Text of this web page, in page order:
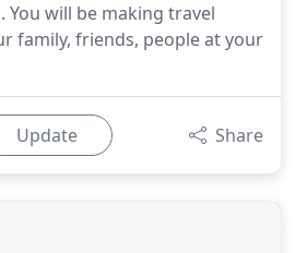
You will be making travel
family, friends, people at your
Update Share